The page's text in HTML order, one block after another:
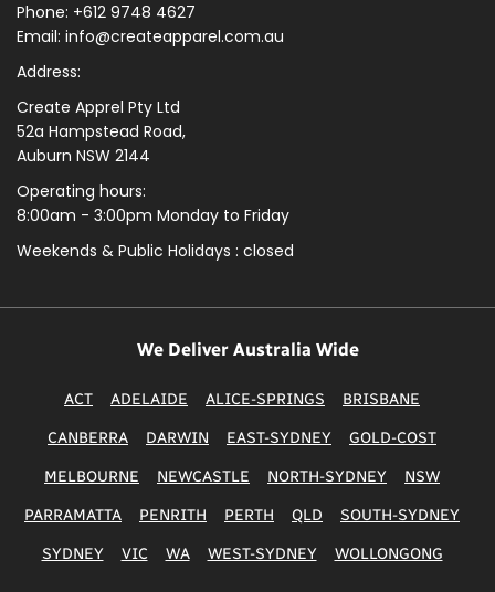
Phone: +612 9748 4627
Email: info@createapparel.com.au
Address:
Create Apprel Pty Ltd
52a Hampstead Road,
Auburn NSW 2144
Operating hours:
8:00am - 3:00pm Monday to Friday
Weekends & Public Holidays : closed
We Deliver Australia Wide
ACT ADELAIDE ALICE-SPRINGS BRISBANE
CANBERRA DARWIN EAST-SYDNEY GOLD-COST
MELBOURNE NEWCASTLE NORTH-SYDNEY NSW
PARRAMATTA PENRITH PERTH QLD SOUTH-SYDNEY
SYDNEY VIC WA WEST-SYDNEY WOLLONGONG